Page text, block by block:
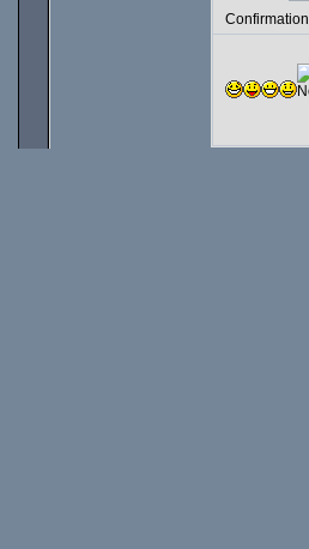
Confirmation